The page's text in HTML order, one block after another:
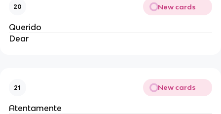
20 New cards
Querido
Dear
21 New cards
Atentamente